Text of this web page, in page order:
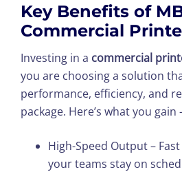
Key Benefits of
Commercial
Investing in a commercial
you are choosing a solution
performance, efficiency, and
package. Here’s what you gain
High-Speed Output –
your teams stay on